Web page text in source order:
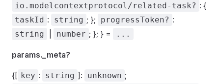
io.modelcontextprotocol/related-task? : {
taskId : string ; }; progressToken? :
string number ; }; } = ...
params._meta?
{[ key : string ]: unknown ;